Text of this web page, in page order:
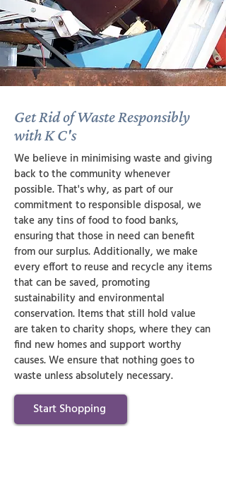
Get Rid of Waste Responsibly
with K C's
We believe in minimising waste and giving
back to the community whenever
possible. That's why, as part of our
commitment to responsible disposal, we
take any tins of food to food banks,
ensuring that those in need can benefit
from our surplus. Additionally, we make
every effort to reuse and recycle any items
that can be saved, promoting
sustainability and environmental
conservation. Items that still hold value
are taken to charity shops, where they can
find new homes and support worthy
causes. We ensure that nothing goes to
waste unless absolutely necessary.
Start Shopping